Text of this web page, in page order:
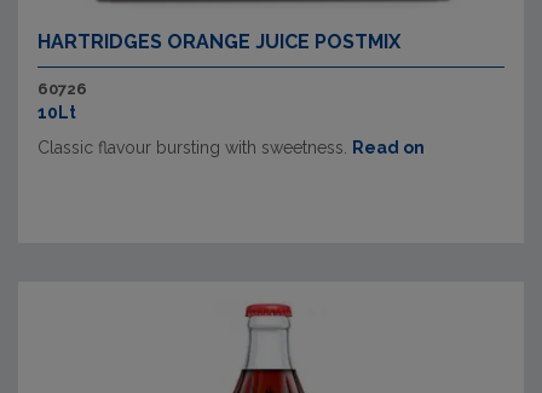
HARTRIDGES ORANGE JUICE POSTMIX
60726
10Lt
Classic flavour bursting with sweetness.
Read on